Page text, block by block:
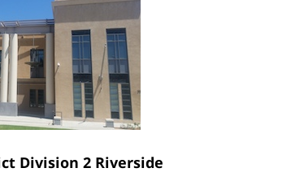
Division 2 Riverside